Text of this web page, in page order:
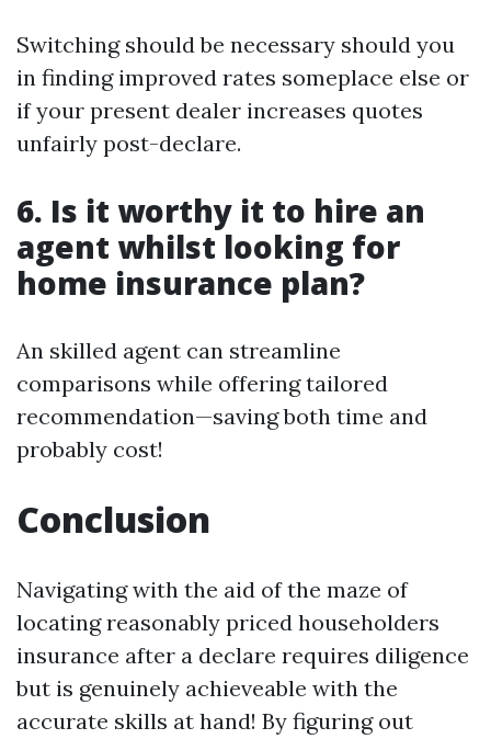
Switching should be necessary should you
in finding improved rates someplace else or
if your present dealer increases quotes
unfairly post-declare.
6. Is it worthy it to hire an
agent whilst looking for
home insurance plan?
An skilled agent can streamline
comparisons while offering tailored
recommendation—saving both time and
probably cost!
Conclusion
Navigating with the aid of the maze of
locating reasonably priced householders
insurance after a declare requires diligence
but is genuinely achieveable with the
accurate skills at hand! By figuring out